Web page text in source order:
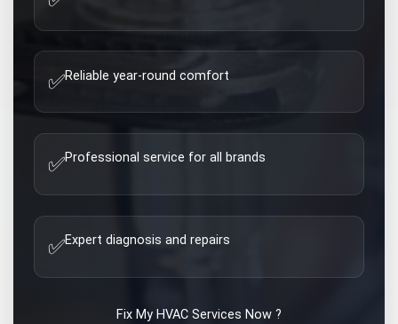
✅Reliable year-round comfort
✅Professional service for all brands
✅Expert diagnosis and repairs
Fix My HVAC Services Now ?